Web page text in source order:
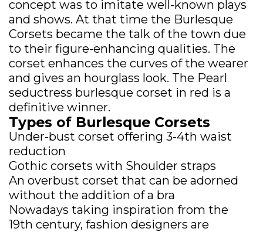
concept was to imitate well-known plays
and shows. At that time the Burlesque
Corsets became the talk of the town due
to their figure-enhancing qualities. The
corset enhances the curves of the wearer
and gives an hourglass look. The Pearl
seductress burlesque corset in red is a
definitive winner.
Types of Burlesque Corsets
Under-bust corset offering 3-4th waist
reduction
Gothic corsets with Shoulder straps
An overbust corset that can be adorned
without the addition of a bra
Nowadays taking inspiration from the
19th century, fashion designers are